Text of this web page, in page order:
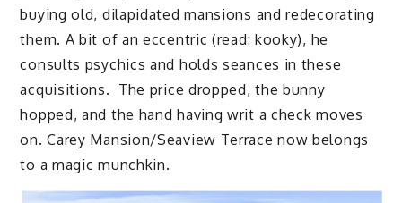
buying old, dilapidated mansions and redecorating
them. A bit of an eccentric (read: kooky), he
consults psychics and holds seances in these
acquisitions. The price dropped, the bunny
hopped, and the hand having writ a check moves
on. Carey Mansion/Seaview Terrace now belongs
to a magic munchkin.